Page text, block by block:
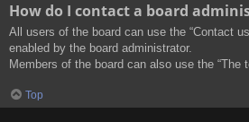
How do I contact a board
All users of the board can use the “Contact
enabled by the board administrator.
Members of the board can also use the “The
Top